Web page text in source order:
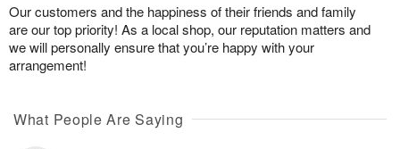
Our customers and the happiness of their friends and family
are our top priority! As a local shop, our reputation matters and
we will personally ensure that you’re happy with your
arrangement!
What People Are Saying